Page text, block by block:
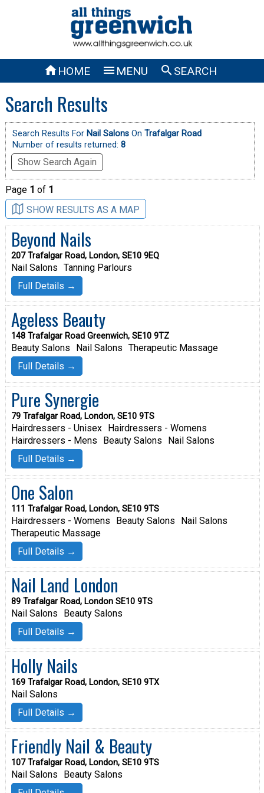
HOME  MENU SEARCH
Search Results
Search Results For Nail Salons On Trafalgar Road
Number of results returned: 8
Show Search Again
Page 1 of 1
SHOW RESULTS AS A MAP
Beyond Nails
207 Trafalgar Road, London, SE10 9EQ
Nail Salons Tanning Parlours
Full Details →
Ageless Beauty
148 Trafalgar Road Greenwich, SE10 9TZ
Beauty Salons Nail Salons Therapeutic Massage
Full Details →
Pure Synergie
79 Trafalgar Road, London, SE10 9TS
Hairdressers - Unisex
Hairdressers - Womens
Hairdressers - Mens
Beauty Salons
Nail Salons
Full Details →
One Salon
111 Trafalgar Road, London, SE10 9TS
Hairdressers - Womens Beauty Salons
Nail Salons
Therapeutic Massage
Full Details →
Nail Land London
89 Trafalgar Road, London SE10 9TS
Nail Salons
Beauty Salons
Full Details →
Holly Nails
169 Trafalgar Road, London, SE10 9TX
Nail Salons
Full Details →
Friendly Nail & Beauty
107 Trafalgar Road, London, SE10 9TS
Nail Salons
Beauty Salons